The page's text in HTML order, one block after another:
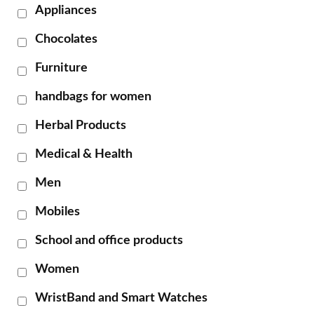
Appliances
Chocolates
Furniture
handbags for women
Herbal Products
Medical & Health
Men
Mobiles
School and office products
Women
WristBand and Smart Watches